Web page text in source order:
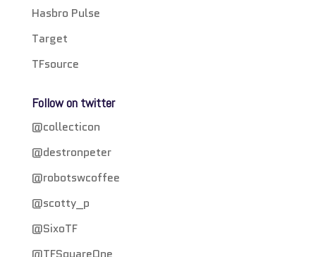
Hasbro Pulse
Target
TFsource
Follow on twitter
@collecticon
@destronpeter
@robotswcoffee
@scotty_p
@SixoTF
@TFSquareOne